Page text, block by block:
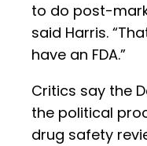
to do post-
said Harris.
have an FDA.”
Critics say the
the political
drug safety